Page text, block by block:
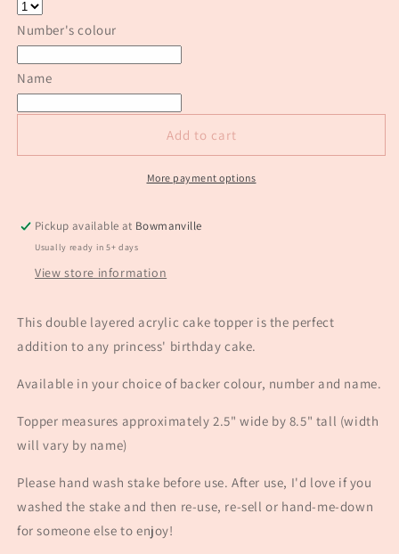
number
cake
topper
topper
Number's colour
Name
Add to cart
More payment options
Pickup available at Bowmanville
Usually ready in 5+ days
View store information
This double layered acrylic cake topper is the perfect
addition to any princess' birthday cake.
Available in your choice of backer colour, number and name.
Topper measures approximately 2.5" wide by 8.5" tall (width
will vary by name)
Please hand wash stake before use. After use, I'd love if you
washed the stake and then re-use, re-sell or hand-me-down
for someone else to enjoy!